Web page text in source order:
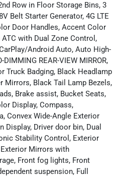
Row in Floor Storage Bins, 3
Belt Starter Generator, 4G LTE
Door Handles, Accent Color
with Dual Zone Control,
Android Auto, Auto High-
REAR-VIEW MIRROR,
Truck Badging, Black Headlamp
Mirrors, Black Tail Lamp Bezels,
Brake assist, Bucket Seats,
Display, Compass,
Convex Wide-Angle Exterior
Driver door bin, Dual
Stability Control, Exterior
Mirrors with
Front fog lights, Front
suspension, Full